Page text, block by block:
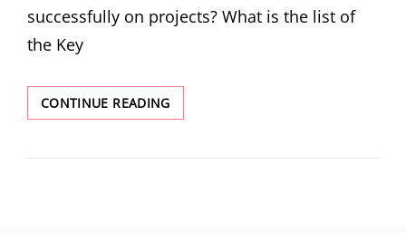
successfully on projects? What is the list of
the Key
CONTINUE READING